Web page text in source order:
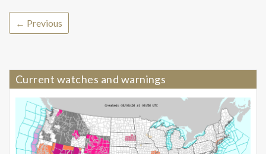
← Previous
Current watches and warnings